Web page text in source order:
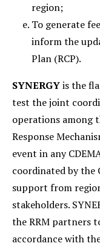
region;
To generate
inform the
Plan (RCP).
SYNERGYis the
test the joint
operations among
Response
event in any
coordinated by the
support from
stakeholders.
the RRM partners
accordance with